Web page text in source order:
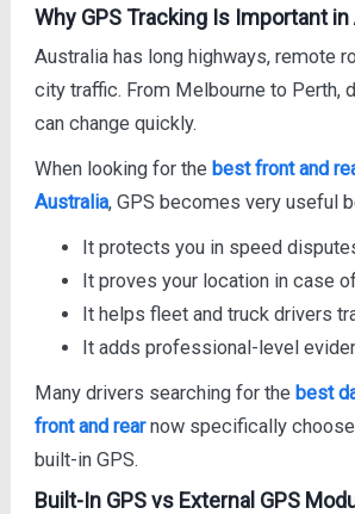
Why GPS Tracking Is Important
Australia has long highways, remote
city traffic. From Melbourne to Perth,
can change quickly.
When looking for the best front and
Australia, GPS becomes very useful
It protects you in speed
It proves your location in case
It helps fleet and truck drivers
It adds professional-level
Many drivers searching for the best
front and rearnow specifically
built-in GPS.
Built-In GPS vs External GPS